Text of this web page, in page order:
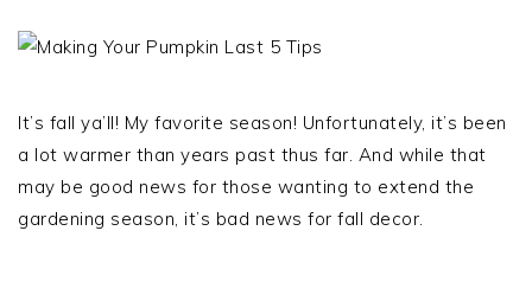
It’s fall ya’ll! My favorite season! Unfortunately, it’s been
a lot warmer than years past thus far. And while that
may be good news for those wanting to extend the
gardening season, it’s bad news for fall decor.